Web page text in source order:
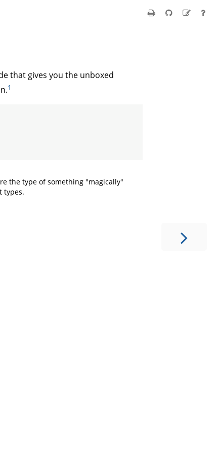
that gives you the unboxed
1
the type of something "magically"
types.